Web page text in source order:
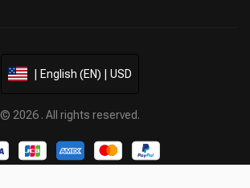
| English (EN) | USD
© 2026 . All rights reserved.